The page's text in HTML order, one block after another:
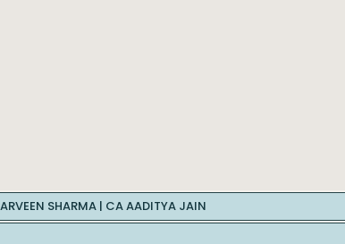
SHARMA | CA AADITYA JAIN